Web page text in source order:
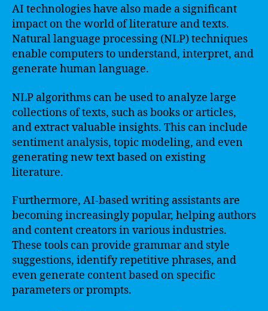
AI technologies have also made a significant
impact on the world of literature and texts.
Natural language processing (NLP) techniques
enable computers to understand, interpret, and
generate human language.
NLP algorithms can be used to analyze large
collections of texts, such as books or articles,
and extract valuable insights. This can include
sentiment analysis, topic modeling, and even
generating new text based on existing
literature.
Furthermore, AI-based writing assistants are
becoming increasingly popular, helping authors
and content creators in various industries.
These tools can provide grammar and style
suggestions, identify repetitive phrases, and
even generate content based on specific
parameters or prompts.